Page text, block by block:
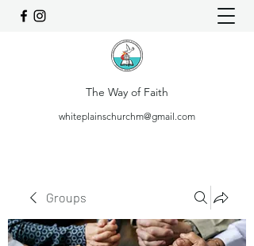
The Way of Faith
whiteplainschurchm@gmail.com
Groups